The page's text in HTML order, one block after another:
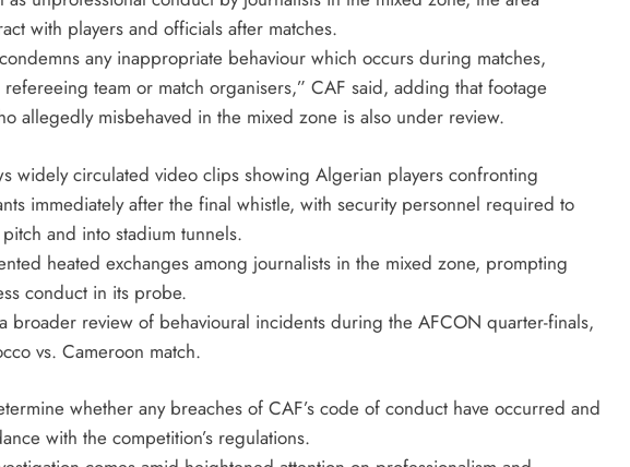
with players and officials after matches.
any inappropriate behaviour which occurs during matches,
team or match organisers,” CAF said, adding that footage
allegedly misbehaved in the mixed zone is also under review.
widely circulated video clips showing Algerian players confronting
immediately after the final whistle, with security personnel required to
and into stadium tunnels.
heated exchanges among journalists in the mixed zone, prompting
conduct in its probe.
broader review of behavioural incidents during the AFCON quarter-finals,
vs. Cameroon match.
whether any breaches of CAF’s code of conduct have occurred and
with the competition’s regulations.